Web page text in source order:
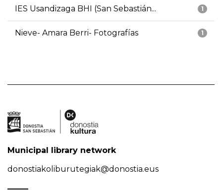
1
IES Usandizaga BHI (San Sebastián...
1
Nieve- Amara Berri- Fotografías
Municipal library network
donostiakoliburutegiak@donostia.eus